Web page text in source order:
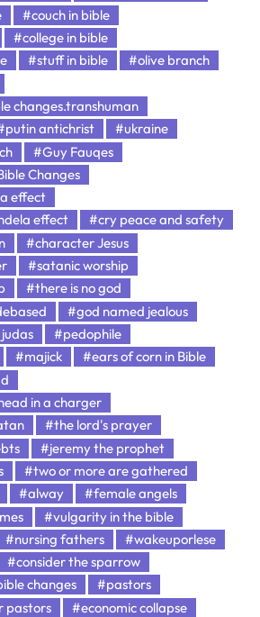
#couch in bible
#college in bible
#stuff in bible
#olive branch
changes.transhuman
antichrist
#ukraine
#Guy Fauqes
Changes
effect
effect
#cry peace and safety
#character Jesus
#satanic worship
#there is no god
#god named jealous
#pedophile
#majick
#ears of corn in Bible
in a charger
#the lord's prayer
#jeremy the prophet
#two or more are gathered
#alway
#female angels
#vulgarity in the bible
#nursing fathers
#wakeuporlese
#consider the sparrow
changes
#pastors
pastors
#economic collapse